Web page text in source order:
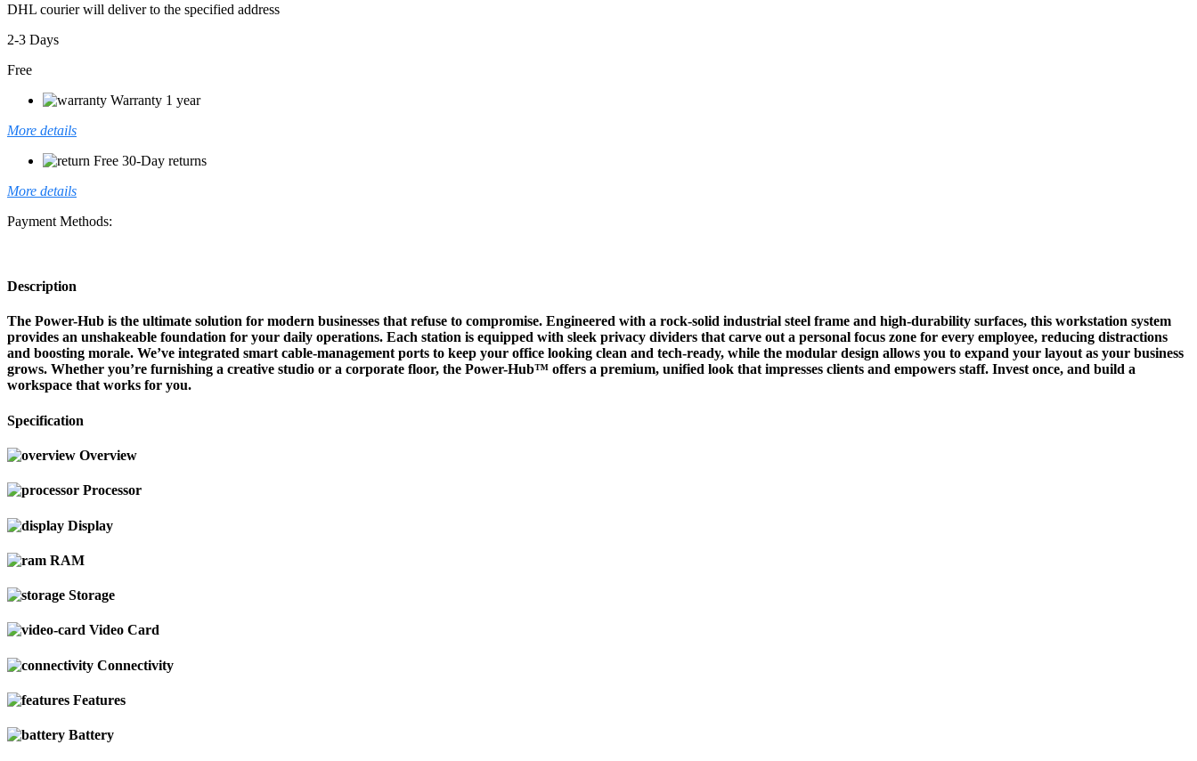
DHL courier will deliver to the specified address
2-3 Days
Free
Warranty 1 year
More details
Free 30-Day returns
More details
Payment Methods:
Description
The Power-Hub is the ultimate solution for modern businesses that refuse to compromise. Engineered with a rock-solid industrial steel frame and high-durability surfaces, this workstation system
provides an unshakeable foundation for your daily operations. Each station is equipped with sleek privacy dividers that carve out a personal focus zone for every employee, reducing distractions
and boosting morale. We’ve integrated smart cable-management ports to keep your office looking clean and tech-ready, while the modular design allows you to expand your layout as your business
grows. Whether you’re furnishing a creative studio or a corporate floor, the Power-Hub™ offers a premium, unified look that impresses clients and empowers staff. Invest once, and build a
workspace that works for you.
Specification
Overview
Processor
Display
RAM
Storage
Video Card
Connectivity
Features
Battery